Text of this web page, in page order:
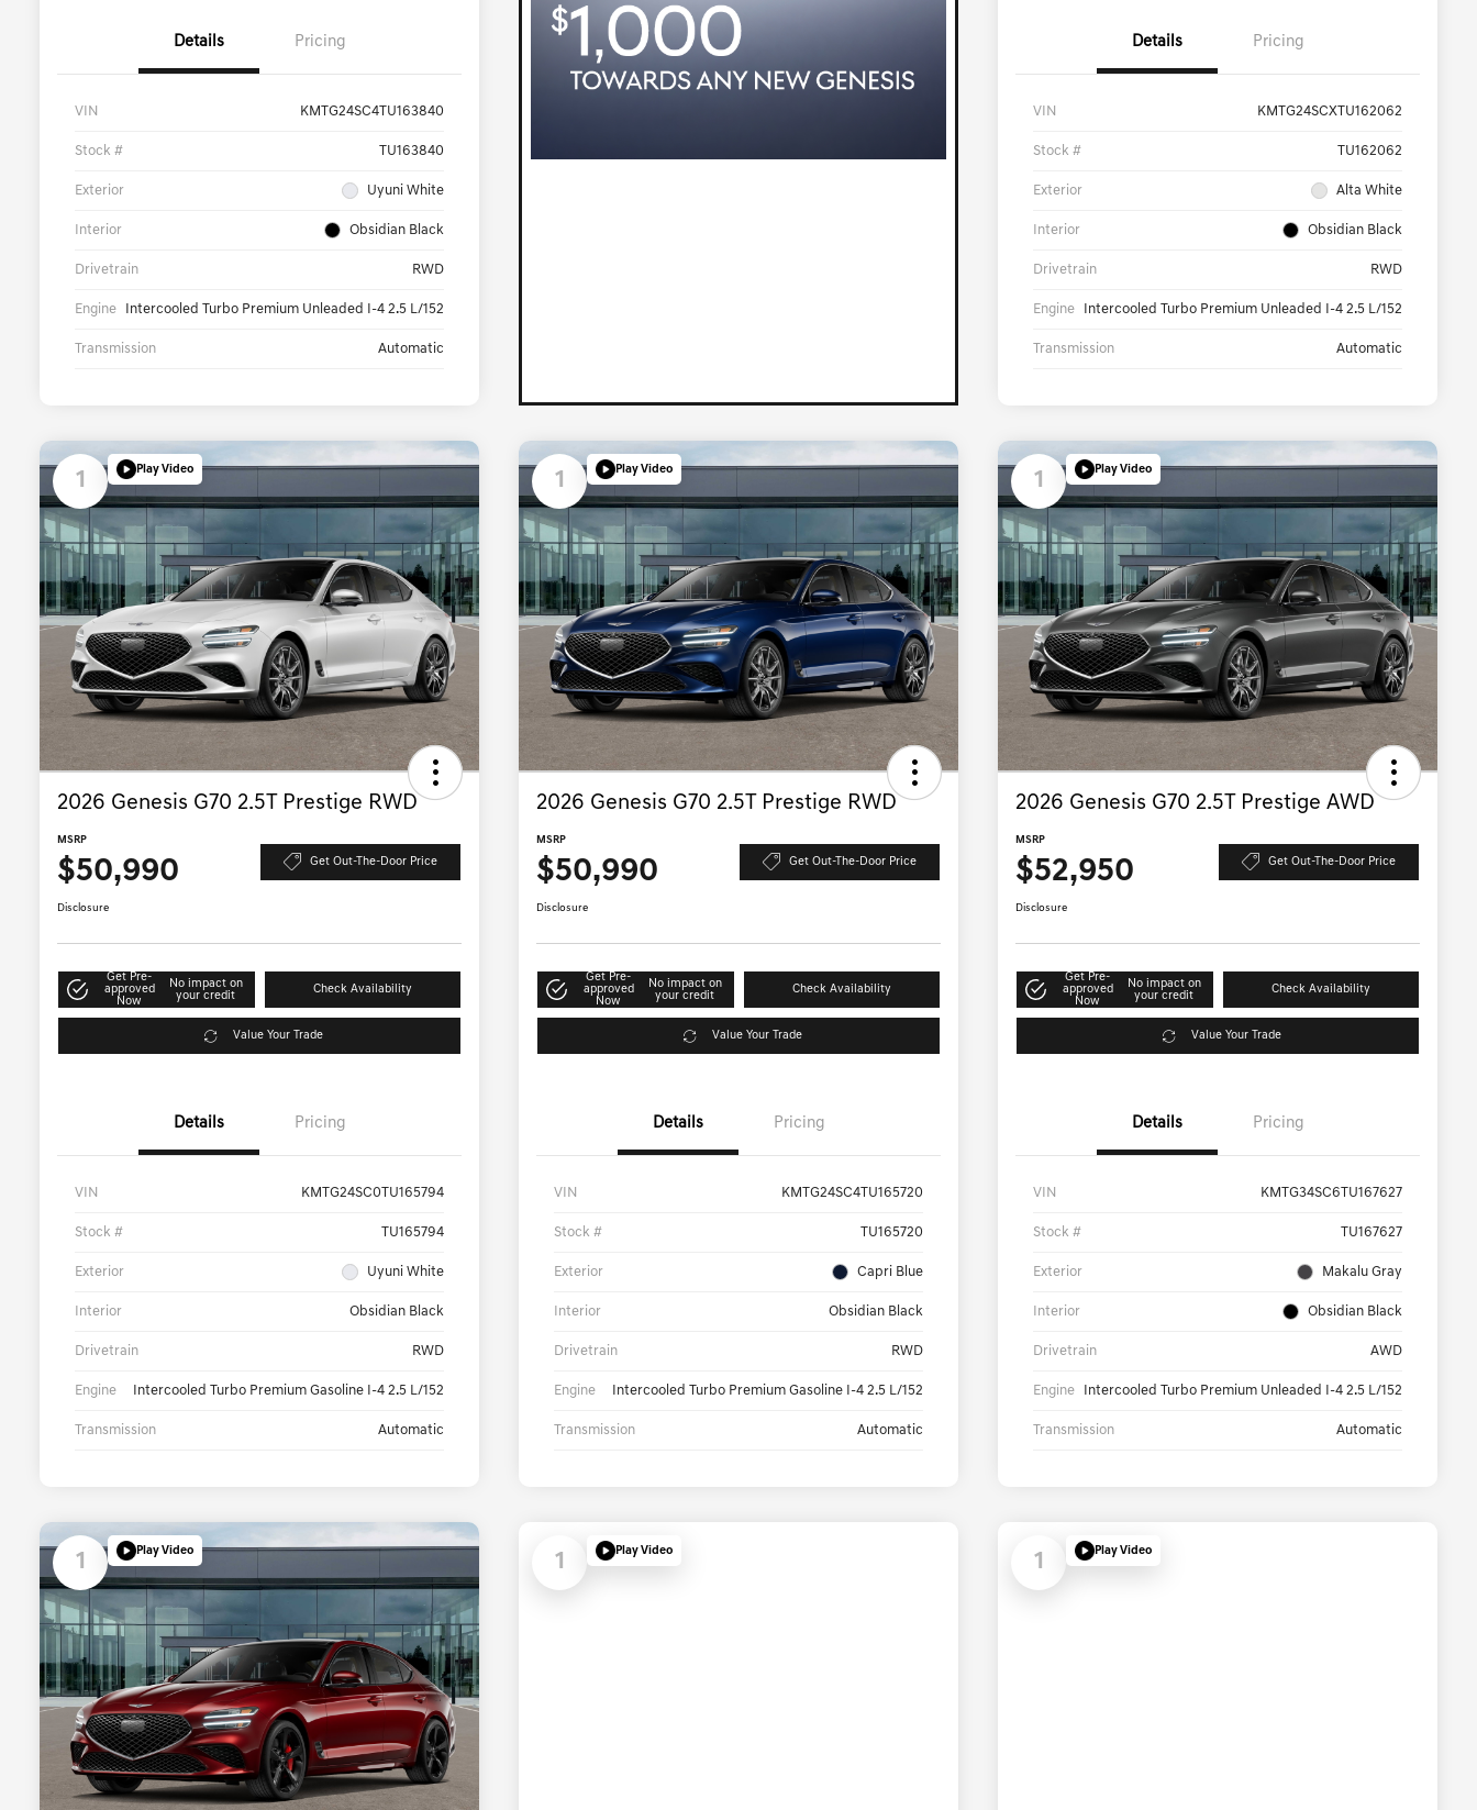
Details Pricing
VIN KMTG24SC4TU163840
Stock # TU163840
Exterior Uyuni White
Interior Obsidian Black
Drivetrain RWD
Engine Intercooled Turbo Premium Unleaded I-4 2.5 L/152
Transmission Automatic
Details Pricing
VIN KMTG24SCXTU162062
Stock # TU162062
Exterior Alta White
Interior Obsidian Black
Drivetrain RWD
Engine Intercooled Turbo Premium Unleaded I-4 2.5 L/152
Transmission Automatic
1 Play Video
2026 Genesis G70 2.5T Prestige RWD
MSRP
$50,990 Get Out-The-Door Price
Disclosure
Get Pre-
approved
Now
No impact on
your credit
Check Availability
Value Your Trade
Details Pricing
VIN KMTG24SC0TU165794
Stock # TU165794
Exterior Uyuni White
Interior Obsidian Black
Drivetrain RWD
Engine Intercooled Turbo Premium Gasoline I-4 2.5 L/152
Transmission Automatic
1 Play Video
2026 Genesis G70 2.5T Prestige RWD
MSRP
$50,990 Get Out-The-Door Price
Disclosure
Get Pre-
approved
Now
No impact on
your credit
Check Availability
Value Your Trade
Details Pricing
VIN KMTG24SC4TU165720
Stock # TU165720
Exterior Capri Blue
Interior Obsidian Black
Drivetrain RWD
Engine Intercooled Turbo Premium Gasoline I-4 2.5 L/152
Transmission Automatic
1 Play Video
2026 Genesis G70 2.5T Prestige AWD
MSRP
$52,950 Get Out-The-Door Price
Disclosure
Get Pre-
approved
Now
No impact on
your credit
Check Availability
Value Your Trade
Details Pricing
VIN KMTG34SC6TU167627
Stock # TU167627
Exterior Makalu Gray
Interior Obsidian Black
Drivetrain AWD
Engine Intercooled Turbo Premium Unleaded I-4 2.5 L/152
Transmission Automatic
1 Play Video 1 Play Video 1 Play Video